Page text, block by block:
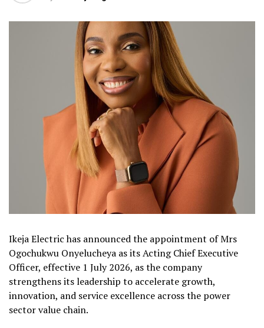
Ikeja Electric has announced the appointment of Mrs
Ogochukwu Onyelucheya as its Acting Chief Executive
Officer, effective 1 July 2026, as the company
strengthens its leadership to accelerate growth,
innovation, and service excellence across the power
sector value chain.